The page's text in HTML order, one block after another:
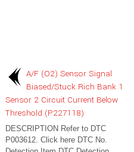
A/F (O2) Sensor Signal
Biased/Stuck Rich Bank 1
Sensor 2 Circuit Current Below
Threshold (P227118)
DESCRIPTION Refer to DTC
P003612. Click here DTC No.